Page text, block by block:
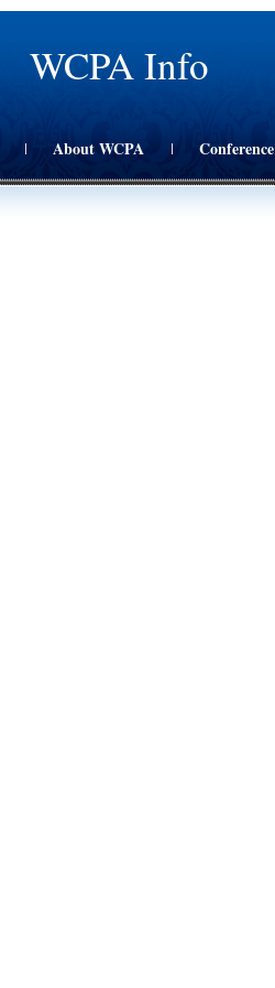
WCPA Info
| About WCPA | Conference